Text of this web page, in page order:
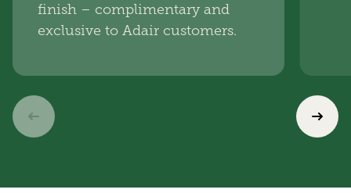
finish – complimentary and
exclusive to Adair customers.